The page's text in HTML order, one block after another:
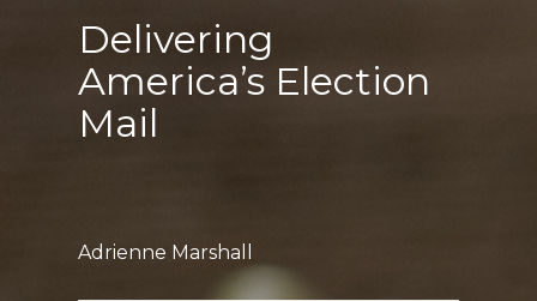
Delivering
America’s Election
Mail
Adrienne Marshall